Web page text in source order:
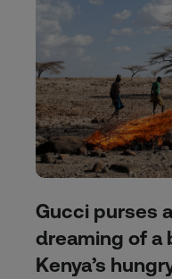
Gucci purses
dreaming of a
Kenya’s